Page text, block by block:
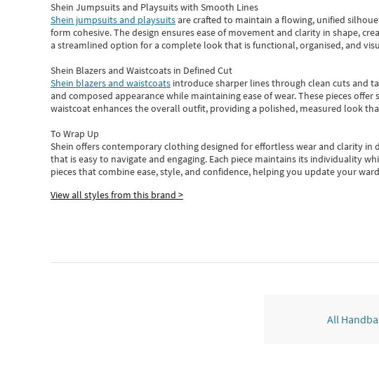
Shein Jumpsuits and Playsuits with Smooth Lines
Shein jumpsuits and playsuitsare crafted to maintain a flowing, unified
form cohesive. The design ensures ease of movement and clarity in shape,
a streamlined option for a complete look that is functional, organised, and
Shein Blazers and Waistcoats in Defined Cut
Shein blazers and waistcoats introduce sharper lines through clean cuts and
and composed appearance while maintaining ease of wear.These pieces
waistcoat enhances the overall outfit, providing a polished, measured look
To Wrap Up
Shein offers contemporary clothing designed for effortless wear and clarity in
that is easy to navigate and engaging. Each piece maintains its individuality
piecesthatcombine ease, style, and confidence, helping you update your
View all styles from this brand >
All